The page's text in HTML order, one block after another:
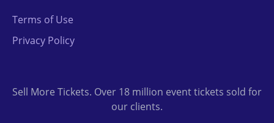
Terms of Use
Privacy Policy
Sell More Tickets. Over 18 million event tickets sold for
our clients.